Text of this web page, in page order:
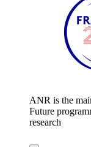
ANR is the
Future
research